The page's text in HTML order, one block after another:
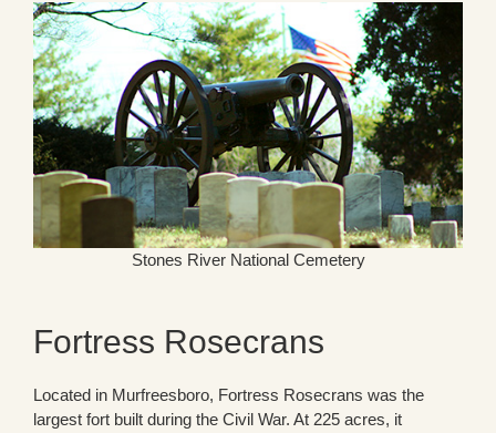
Stones River National Cemetery
Fortress Rosecrans
Located in Murfreesboro, Fortress Rosecrans was the
largest fort built during the Civil War. At 225 acres, it